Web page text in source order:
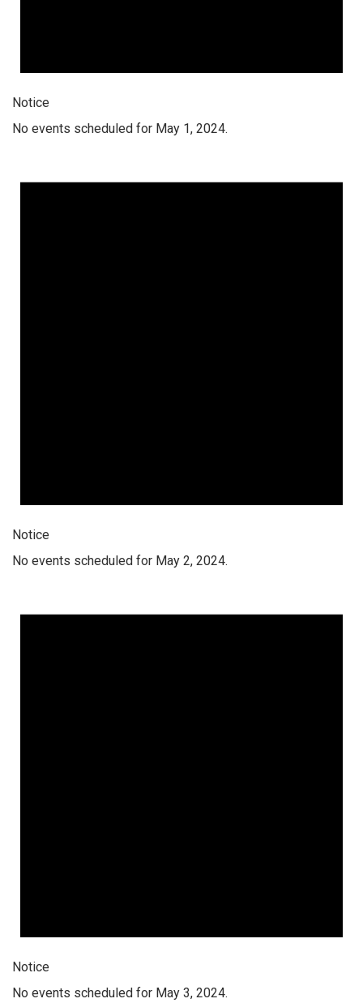
Notice
No events scheduled for May 1, 2024.
Notice
No events scheduled for May 2, 2024.
Notice
No events scheduled for May 3, 2024.